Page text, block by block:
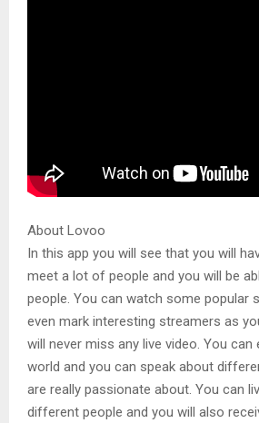
About Lovoo
In this app you will see that you will
meet a lot of people and you will be
people. You can watch some popular
even mark interesting streamers as
will never miss any live video. You can
world and you can speak about
are really passionate about. You can
different people and you will also